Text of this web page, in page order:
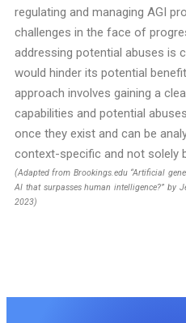
regulating and managing AGI
challenges in the face of
addressing potential abuses is
would hinder its potential
approach involves gaining a
capabilities and potential
once they exist and can be
context-specific and not solely
(Adapted from Brookings.edu “Artificial
AI that surpasses human intelligence?” by
2023)